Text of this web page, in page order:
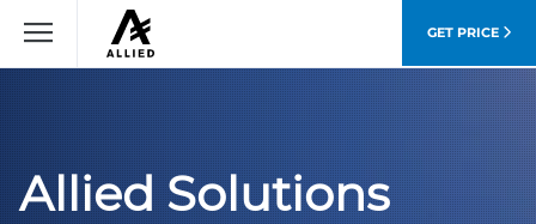
GET PRICE
Allied Solutions